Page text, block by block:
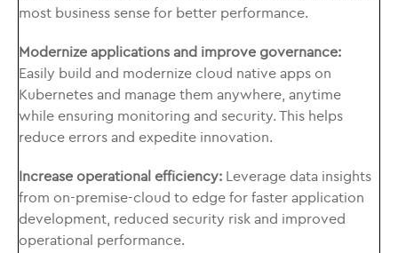
most business sense for better performance.
Modernize applications and improve governance:
Easily build and modernize cloud native apps on
Kubernetes and manage them anywhere, anytime
while ensuring monitoring and security. This helps
reduce errors and expedite innovation.
Increase operational efficiency: Leverage data insights
from on-premise-cloud to edge for faster application
development, reduced security risk and improved
operational performance.